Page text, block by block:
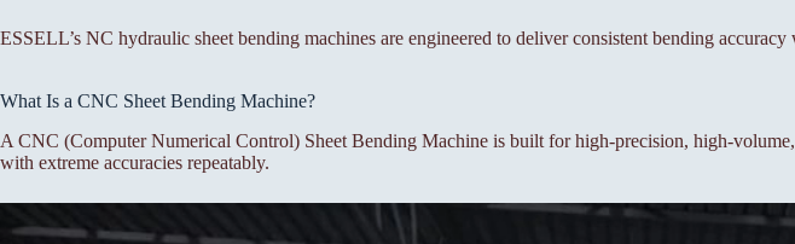
ESSELL’s NC hydraulic sheet bending machines are engineered to deliver consistent bending
What Is a CNC Sheet Bending Machine?
A CNC (Computer Numerical Control) Sheet Bending Machine is built for high-precision, high-
with extreme accuracies repeatably.